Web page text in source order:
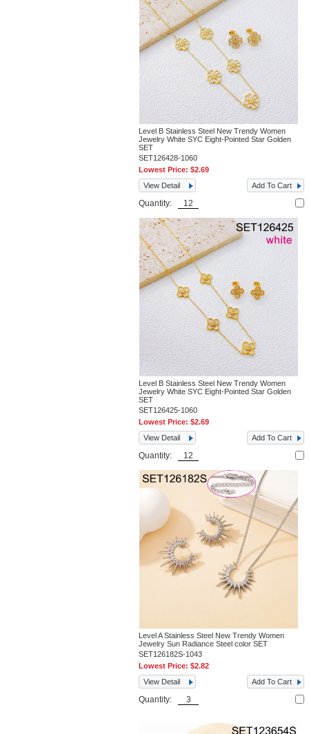
Level B Stainless Steel New Trendy Women
Jewelry White SYC Eight-Pointed Star Golden
SET
SET126428-1060
Lowest Price:$2.69
View Detail
Add To Cart
Quantity:
Level B Stainless Steel New Trendy Women
Jewelry White SYC Eight-Pointed Star Golden
SET
SET126425-1060
Lowest Price:$2.69
View Detail
Add To Cart
Quantity:
Level A Stainless Steel New Trendy Women
Jewelry Sun Radiance Steel color SET
SET126182S-1043
Lowest Price:$2.82
View Detail
Add To Cart
Quantity: